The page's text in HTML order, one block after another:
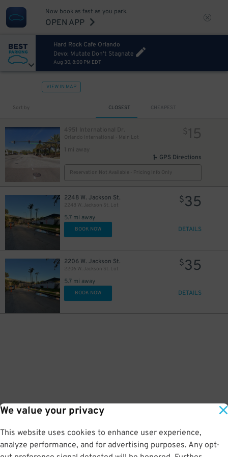
We value your privacy
This website uses cookies to enhance user experience,
analyze performance, and for advertising purposes. Any opt-
Now book as fast as you park.
OPEN APP
Hard Rock Cafe Orlando
Devo: Mutate Don't Stagnate
Aug 30, 8:00 PM EDT
VIEW IN MAP
Sort by CLOSEST CHEAPEST
4951 International Dr.
Orlando International - Main Lot
1 mi away
$15
GPS Directions
Reservation Not Available - Pricing Info Only
2248 W. Jackson St.
2248 W. Jackson St. Lot
5.7 mi away
$35
BOOK NOW DETAILS
2206 W. Jackson St.
2206 W. Jackson St. Lot
5.7 mi away
$35
BOOK NOW DETAILS